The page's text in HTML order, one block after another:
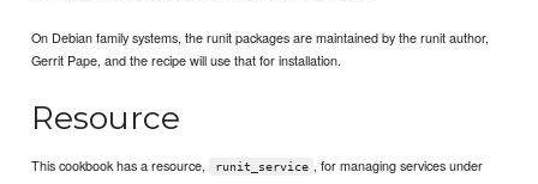
On Debian family systems, the runit packages are maintained by the runit author,
Gerrit Pape, and the recipe will use that for installation.
Resource
This cookbook has a resource, runit_service , for managing services under